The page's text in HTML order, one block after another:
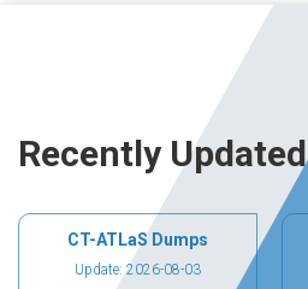
Recently Updated
CT-ATLaS Dumps
Update: 2026-08-03